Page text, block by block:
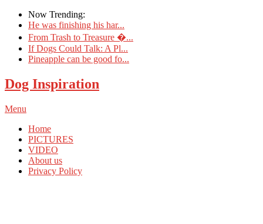
Now Trending:
He was finishing his har...
From Trash to Treasure �...
If Dogs Could Talk: A Pl...
Pineapple can be good fo...
Dog Inspiration
Menu
Home
PICTURES
VIDEO
About us
Privacy Policy